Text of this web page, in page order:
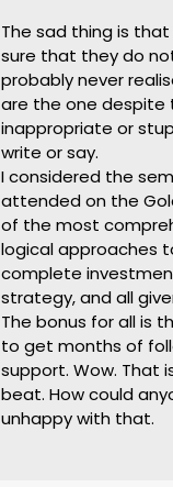
The sad thing is
sure that they do
probably never
are the one despite
inappropriate or
write or say.
I considered the
attended on the
of the most
logical approaches
complete
strategy, and all
The bonus for all is
to get months of
support. Wow. That
beat. How could
unhappy with that.